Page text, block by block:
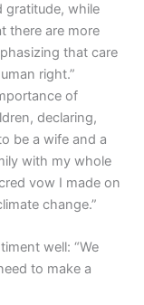
gratitude, while
there are more
that care
right.”
of
declaring,
be a wife and a
with my whole
vow I made on
change.”
well: “We
to make a